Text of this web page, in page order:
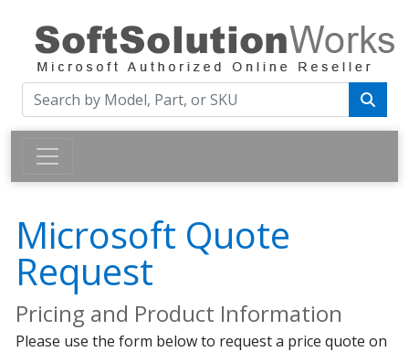
Microsoft Quote
Request
Pricing and Product Information
Please use the form below to request a price quote on